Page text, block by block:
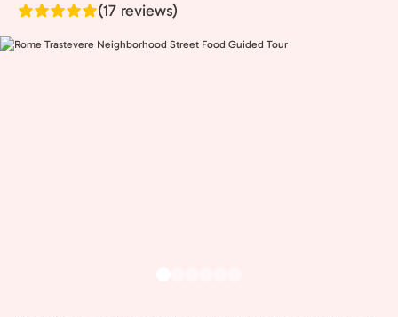
Italy
(17 reviews)